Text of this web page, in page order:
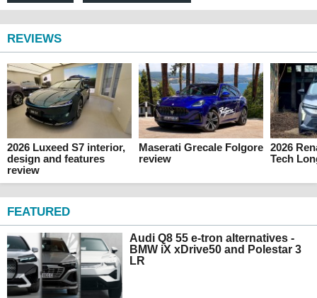
REVIEWS
2026 Luxeed S7 interior,
design and features
review
Maserati Grecale Folgore
review
2026
Tech
FEATURED
Audi Q8 55 e-tron alternatives -
BMW iX xDrive50 and Polestar 3
LR